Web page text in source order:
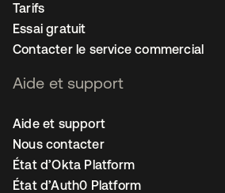
Tarifs
Essai gratuit
Contacter le service commercial
Aide et support
Aide et support
Nous contacter
État d’Okta Platform
État d’Auth0 Platform